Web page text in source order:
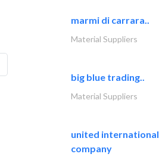
marmi di carrara..
Material Suppliers
big blue trading..
Material Suppliers
united international
company